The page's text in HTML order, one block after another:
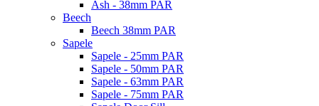
Ash - 38mm PAR
Beech
Beech 38mm PAR
Sapele
Sapele - 25mm PAR
Sapele - 50mm PAR
Sapele - 63mm PAR
Sapele - 75mm PAR